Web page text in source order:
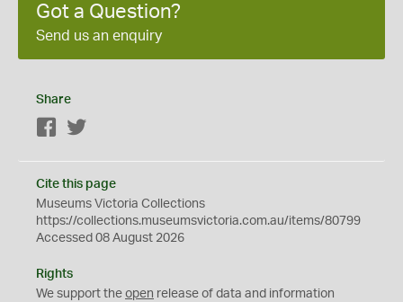
Got a Question?
Send us an enquiry
Share
Facebook
Cite this page
Museums Victoria Collections
https://collections.museumsvictoria.com.au/items/80799
Accessed 08 August 2026
Rights
We support the open release of data and information